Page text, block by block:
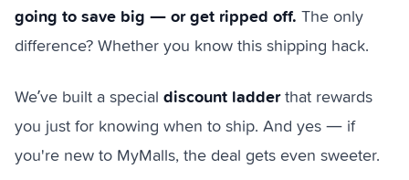
going to save big — or get ripped off. The only
difference? Whether you know this shipping hack.
We’ve built a special discount ladderthat rewards
you just for knowing when to ship. And yes — if
you're new to MyMalls, the deal gets even sweeter.